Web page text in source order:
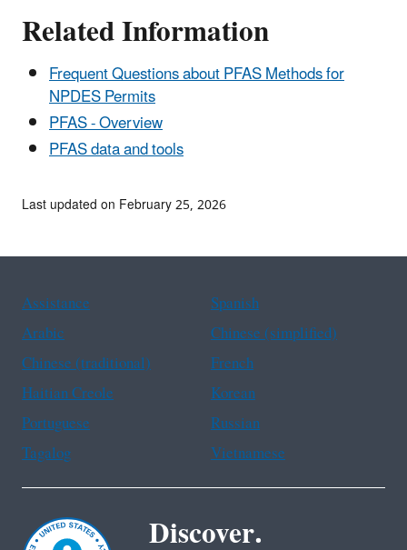
Related Information
Frequent Questions about PFAS Methods for
NPDES Permits
PFAS - Overview
PFAS data and tools
Last updated on February 25, 2026
Assistance
Spanish
Arabic
Chinese (simplified)
Chinese (traditional)
French
Haitian Creole
Korean
Portuguese
Russian
Tagalog
Vietnamese
Discover.